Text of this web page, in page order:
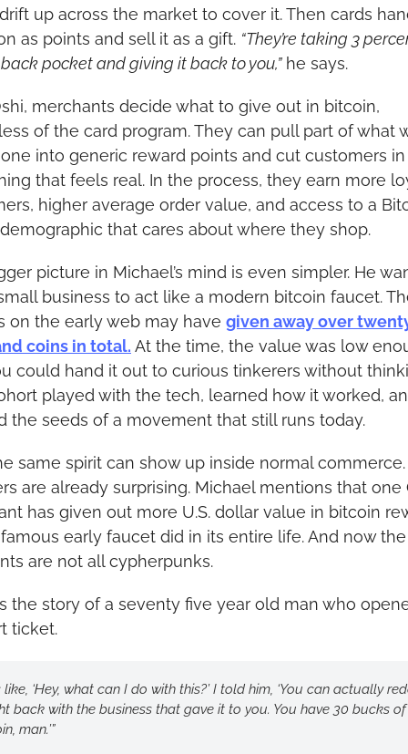
up across the market to cover it. Then cards
as points and sell it as a gift. “They’re taking 3
pocket and giving it back to you,” he says.
merchants decide what to give out in bitcoin,
of the card program. They can pull part of what
into generic reward points and cut customers
that feels real. In the process, they earn more
higher average order value, and access to a
that cares about where they shop.
picture in Michael’s mind is even simpler. He
business to act like a modern bitcoin faucet.
on the early web may have given away over
coins in total. At the time, the value was low
could hand it out to curious tinkerers without
played with the tech, learned how it worked,
the seeds of a movement that still runs today.
same spirit can show up inside normal commerce.
are already surprising. Michael mentions that one
has given out more U.S. dollar value in bitcoin
early faucet did in its entire life. And now the
are not all cypherpunks.
the story of a seventy five year old man who
ticket.
like, ‘Hey, what can I do with this?’ I told him, ‘You can actually
back with the business that gave it to you. You have 30 bucks of
man.’”